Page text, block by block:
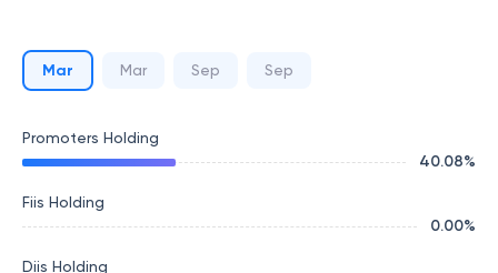
Mar Mar Sep Sep
Promoters Holding
40.08%
Fiis Holding
0.00%
Diis Holding